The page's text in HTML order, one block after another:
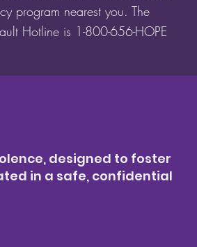
program nearest you. The
Hotline is 1-800-656-HOPE
designed to foster
in a safe, confidential